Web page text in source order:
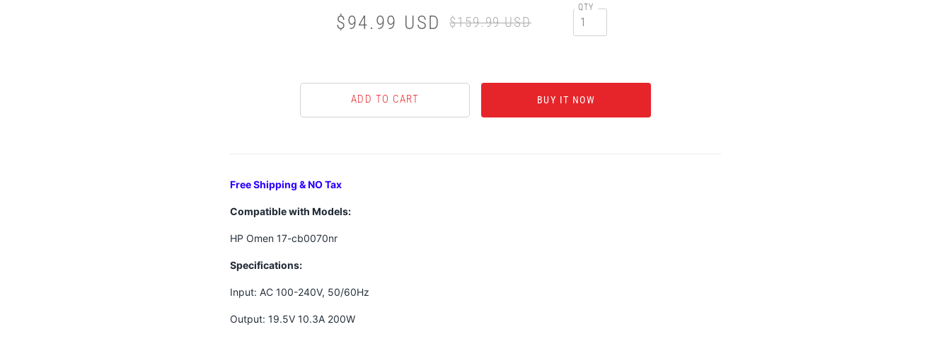
$94.99 USD $159.99 USD
QTY
BUY IT NOW
Free Shipping & NO Tax
Compatible with Models:
HP Omen 17-cb0070nr
Specifications:
Input: AC 100-240V, 50/60Hz
Output: 19.5V 10.3A 200W